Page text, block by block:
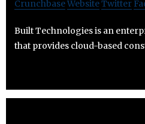
CrunchbaseWebsiteTwitter
Built Technologies is an
that provides cloud-based